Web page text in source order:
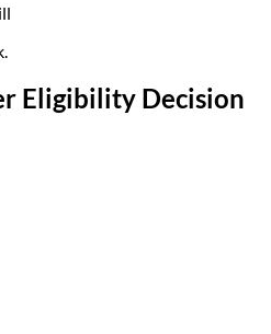
Eligibility Decision